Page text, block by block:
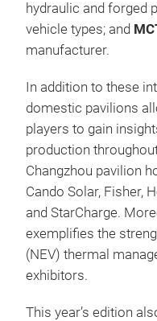
hydraulic and forged
vehicle types; and
manufacturer.
In addition to these
domestic pavilions
players to gain
production
Changzhou pavilion
Cando Solar, Fisher,
and StarCharge.
exemplifies the
(NEV) thermal
exhibitors.
This year’s edition